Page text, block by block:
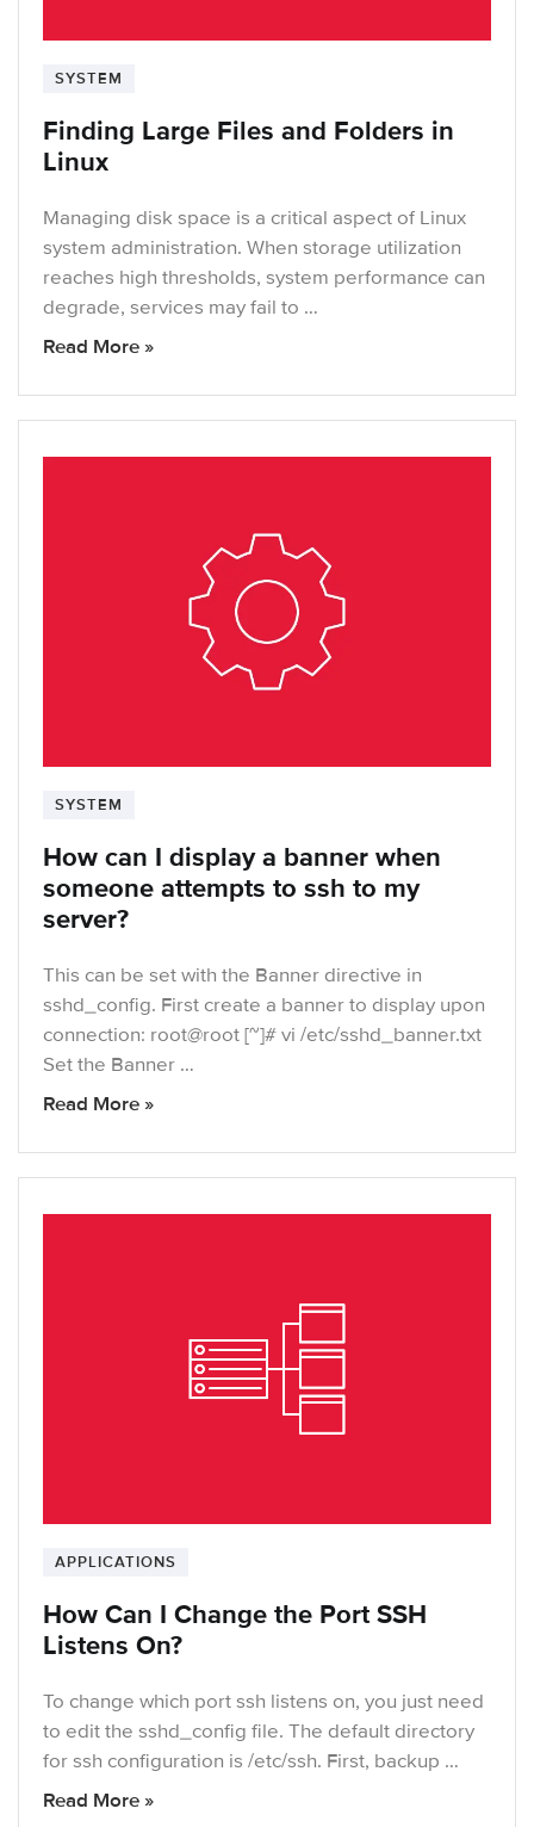
SYSTEM
Finding Large Files and Folders in
Linux
Managing disk space is a critical aspect of Linux
system administration. When storage utilization
reaches high thresholds, system performance can
degrade, services may fail to …
Read More »
SYSTEM
How can I display a banner when
someone attempts to ssh to my
server?
This can be set with the Banner directive in
sshd_config. First create a banner to display upon
connection: root@root [~]# vi /etc/sshd_banner.txt
Set the Banner …
Read More »
APPLICATIONS
How Can I Change the Port SSH
Listens On?
To change which port ssh listens on, you just need
to edit the sshd_config file. The default directory
for ssh configuration is /etc/ssh. First, backup …
Read More »